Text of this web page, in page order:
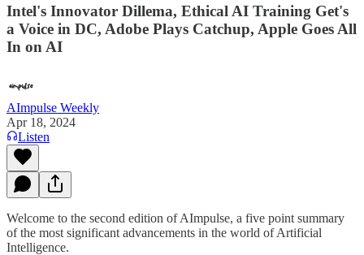
Intel's Innovator Dillema, Ethical AI Training Get's
a Voice in DC, Adobe Plays Catchup, Apple Goes All
In on AI
AImpulse Weekly
Apr 18, 2024
Listen
Welcome to the second edition of AImpulse, a five point summary
of the most significant advancements in the world of Artificial
Intelligence.